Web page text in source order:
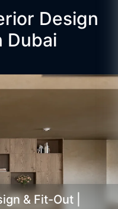
Design
Dubai
& Fit-Out |